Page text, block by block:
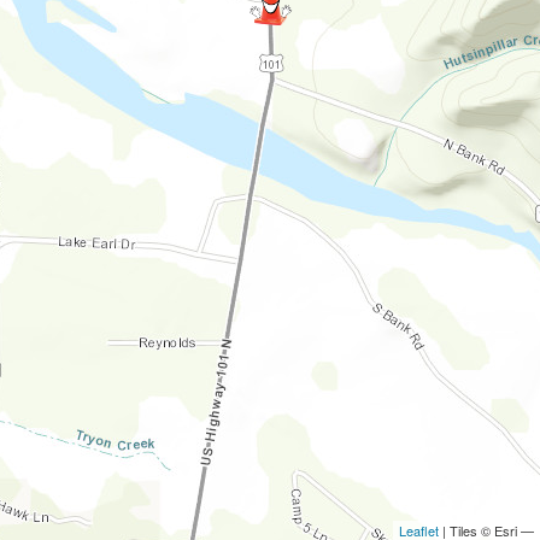
Leaflet | Tiles © Esri —